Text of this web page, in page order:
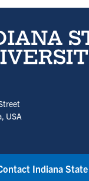
home page
USA
Indiana State